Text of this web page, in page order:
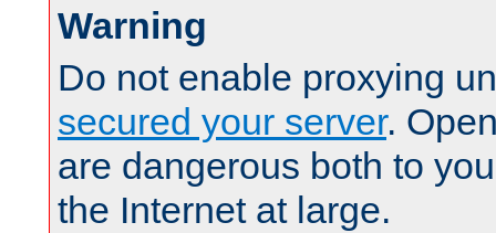
Warning
Do not enable proxying
secured your server.
are dangerous both to
the Internet at large.